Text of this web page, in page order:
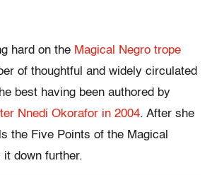
hard on the Magical Negro trope
of thoughtful and widely circulated
best having been authored by
Nnedi Okorafor in 2004. After she
the Five Points of the Magical
it down further.